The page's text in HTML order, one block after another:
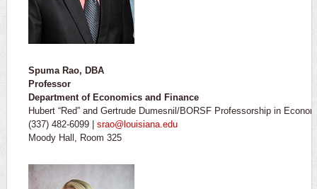
Spuma Rao, DBA
Professor
Department of Economics and Finance
Hubert “Red” and Gertrude Dumesnil/BORSF Professorship in
(337) 482-6099 | srao@louisiana.edu
Moody Hall, Room 325